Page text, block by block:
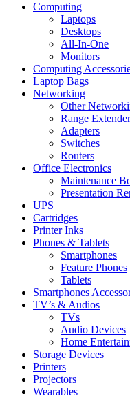
Computing
Laptops
Desktops
All-In-One
Monitors
Computing
Laptop Bags
Networking
Other
Range Extender
Adapters
Switches
Routers
Office Electronics
Maintenance
Presentation
UPS
Cartridges
Printer Inks
Phones & Tablets
Smartphones
Feature Phones
Tablets
Smartphones
TV’s & Audios
TVs
Audio Devices
Home
Storage Devices
Printers
Projectors
Wearables